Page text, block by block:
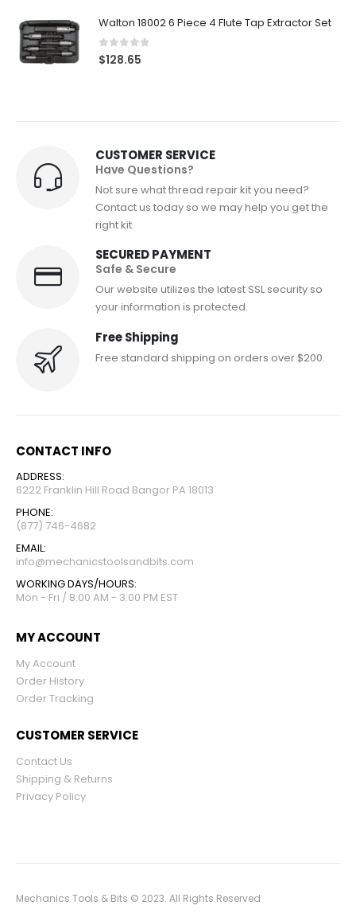
Walton 18002 6 Piece 4 Flute Tap Extractor Set
0out of 5
$128.65
CUSTOMER SERVICE
Have Questions?
Not sure what thread repair kit you need?
Contact us today so we may help you get the
right kit.
SECURED PAYMENT
Safe & Secure
Our website utilizes the latest SSL security so
your information is protected.
Free Shipping
Free standard shipping on orders over $200.
CONTACT INFO
ADDRESS:
6222 Franklin Hill Road Bangor PA 18013
PHONE:
(877) 746-4682
EMAIL:
info@mechanicstoolsandbits.com
WORKING DAYS/HOURS:
Mon - Fri / 8:00 AM - 3:00 PM EST
MY ACCOUNT
My Account
Order History
Order Tracking
CUSTOMER SERVICE
Contact Us
Shipping & Returns
Privacy Policy
Mechanics Tools & Bits © 2023. All Rights Reserved